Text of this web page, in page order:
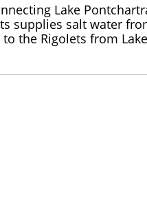
Lake
supplies salt water
the Rigolets from